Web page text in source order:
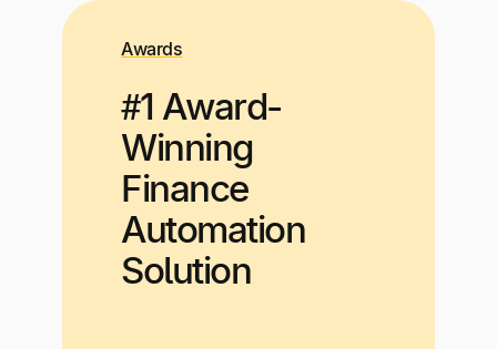
Awards
#1 Award-
Winning
Finance
Automation
Solution